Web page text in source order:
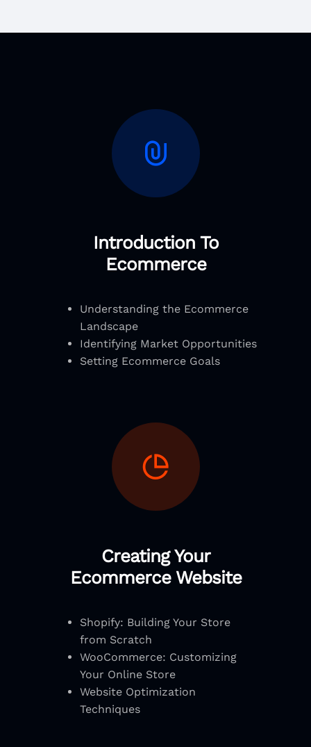
Introduction To
Ecommerce
Understanding the Ecommerce
Landscape
Identifying Market Opportunities
Setting Ecommerce Goals
Creating Your
Ecommerce Website
Shopify: Building Your Store
from Scratch
WooCommerce: Customizing
Your Online Store
Website Optimization
Techniques